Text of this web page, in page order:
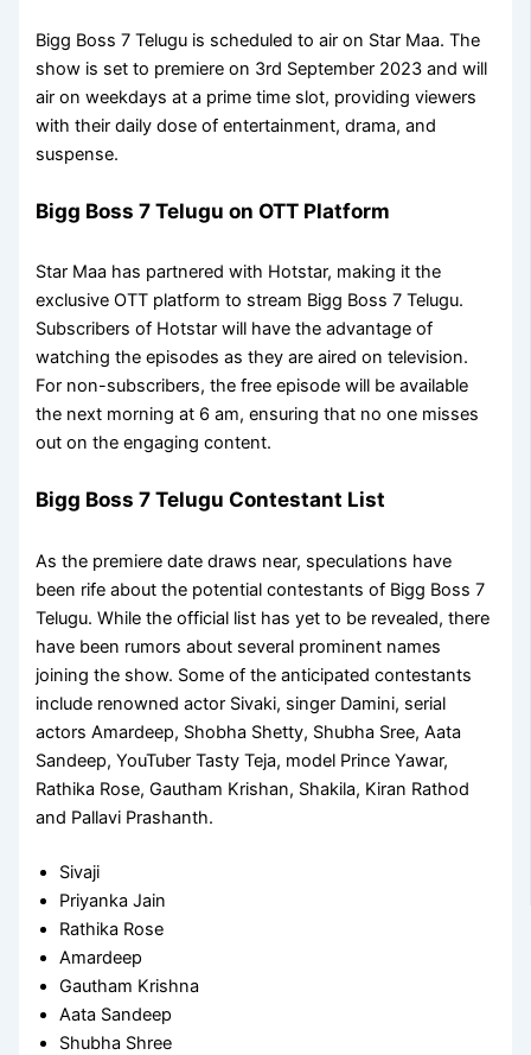
Bigg Boss 7 Telugu is scheduled to air on Star Maa. The
show is set to premiere on 3rd September 2023 and will
air on weekdays at a prime time slot, providing viewers
with their daily dose of entertainment, drama, and
suspense.
Bigg Boss 7 Telugu on OTT Platform
Star Maa has partnered with Hotstar, making it the
exclusive OTT platform to stream Bigg Boss 7 Telugu.
Subscribers of Hotstar will have the advantage of
watching the episodes as they are aired on television.
For non-subscribers, the free episode will be available
the next morning at 6 am, ensuring that no one misses
out on the engaging content.
Bigg Boss 7 Telugu Contestant List
As the premiere date draws near, speculations have
been rife about the potential contestants of Bigg Boss 7
Telugu. While the official list has yet to be revealed, there
have been rumors about several prominent names
joining the show. Some of the anticipated contestants
include renowned actor Sivaki, singer Damini, serial
actors Amardeep, Shobha Shetty, Shubha Sree, Aata
Sandeep, YouTuber Tasty Teja, model Prince Yawar,
Rathika Rose, Gautham Krishan, Shakila, Kiran Rathod
and Pallavi Prashanth.
Sivaji
Priyanka Jain
Rathika Rose
Amardeep
Gautham Krishna
Aata Sandeep
Shubha Shree